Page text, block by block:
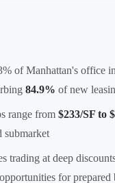
of Manhattan's office
84.9% of new
range from $233/SF to
submarket
trading at deep
for prepared